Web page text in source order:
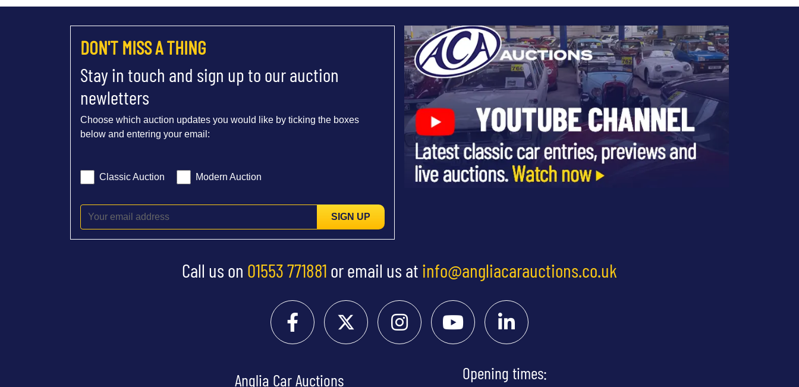
DON'T MISS A THING
Stay in touch and sign up to our auction
newletters
Choose which auction updates you would like by ticking the boxes
below and entering your email:
Classic Auction Modern Auction
SIGN UP
Call us on 01553 771881 or email us at info@angliacarauctions.co.uk
Anglia Car Auctions Opening times: